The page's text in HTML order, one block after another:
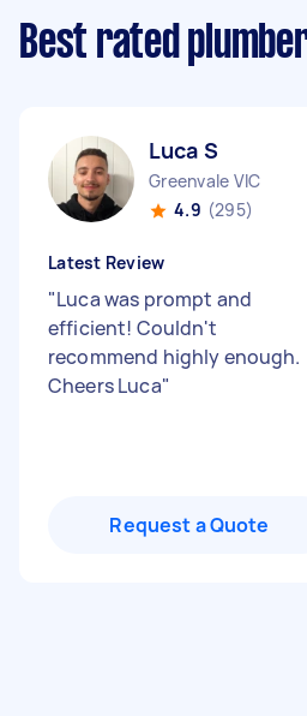
Best rated
Luca S
Greenvale VIC
4.9 (295)
Latest Review
"Luca was prompt and
efficient! Couldn't
recommend highly enough.
Cheers Luca"
Request a Quote